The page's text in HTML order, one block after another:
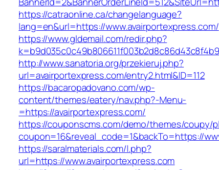
https://catraonline.ca/changelanguage?
lang=en&url=https://www.avairportexpress.com/
https://www.gldemail.com/redir.php?
http://www.sanatoria.org/przekieruj.php?
url=avairportexpress.com/entry2.html&ID=112
https://bacaropadovano.com/wp-
content/themes/eatery/nav.php?-Menu-
=https://avairportexpress.com/
https://couponscms.com/demo/themes/coupy/
coupon=16&reveal_code=1&backTo=https://
https://saralmaterials.com/l.php?
url=https://www.avairportexpress.com